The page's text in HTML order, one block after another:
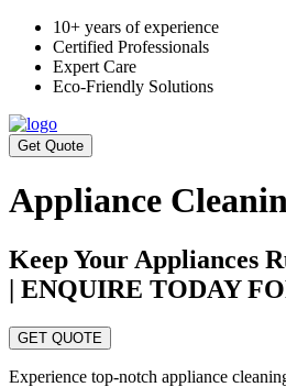
10+ years of experience
Certified Professionals
Expert Care
Eco-Friendly Solutions
Get Quote
Appliance
Keep Your Appliances
| ENQUIRE TODAY
GET QUOTE
Experience top-notch appliance